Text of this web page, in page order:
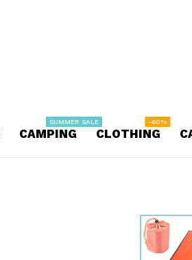
CAMPING
SUMMER SALE
CLOTHING
-60%